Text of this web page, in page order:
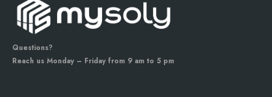
Questions?
Reach us Monday – Friday from 9 am to 5 pm